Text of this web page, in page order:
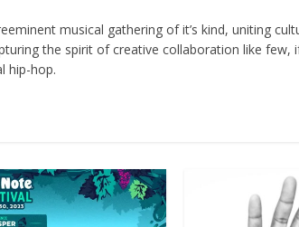
musical gathering of it’s kind, uniting
the spirit of creative collaboration like few,
hip-hop.